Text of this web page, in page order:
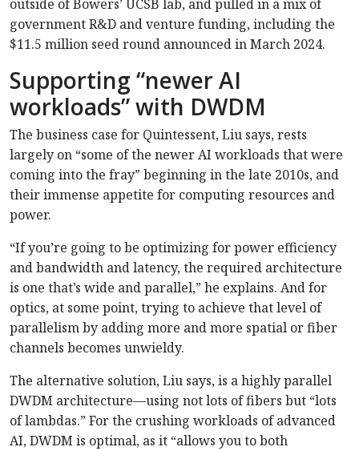
outside of Bowers’ UCSB lab, and pulled in a mix of
government R&D and venture funding, including the
$11.5 million seed round announced in March 2024.
Supporting “newer AI
workloads” with DWDM
The business case for Quintessent, Liu says, rests
largely on “some of the newer AI workloads that were
coming into the fray” beginning in the late 2010s, and
their immense appetite for computing resources and
power.
“If you’re going to be optimizing for power efficiency
and bandwidth and latency, the required architecture
is one that’s wide and parallel,” he explains. And for
optics, at some point, trying to achieve that level of
parallelism by adding more and more spatial or fiber
channels becomes unwieldy.
The alternative solution, Liu says, is a highly parallel
DWDM architecture—using not lots of fibers but “lots
of lambdas.” For the crushing workloads of advanced
AI, DWDM is optimal, as it “allows you to both